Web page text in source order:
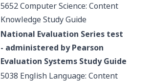
5652 Computer Science: Content
KnowledgeStudy Guide
National Evaluation Series test
- administered by Pearson
Evaluation Systems Study Guide
5038 English Language: Content